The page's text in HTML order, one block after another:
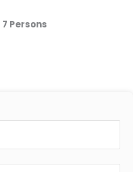
7 Persons